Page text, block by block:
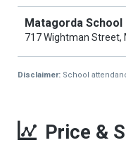
Matagorda School
717 Wightman Street,
Disclaimer: School
Price &